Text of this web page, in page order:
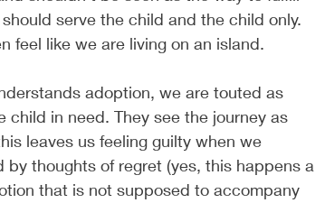
serve the child and the child only.
feel like we are living on an island.
adoption, we are touted as
child in need. They see the journey as
leaves us feeling guilty when we
thoughts of regret (yes, this happens a
that is not supposed to accompany